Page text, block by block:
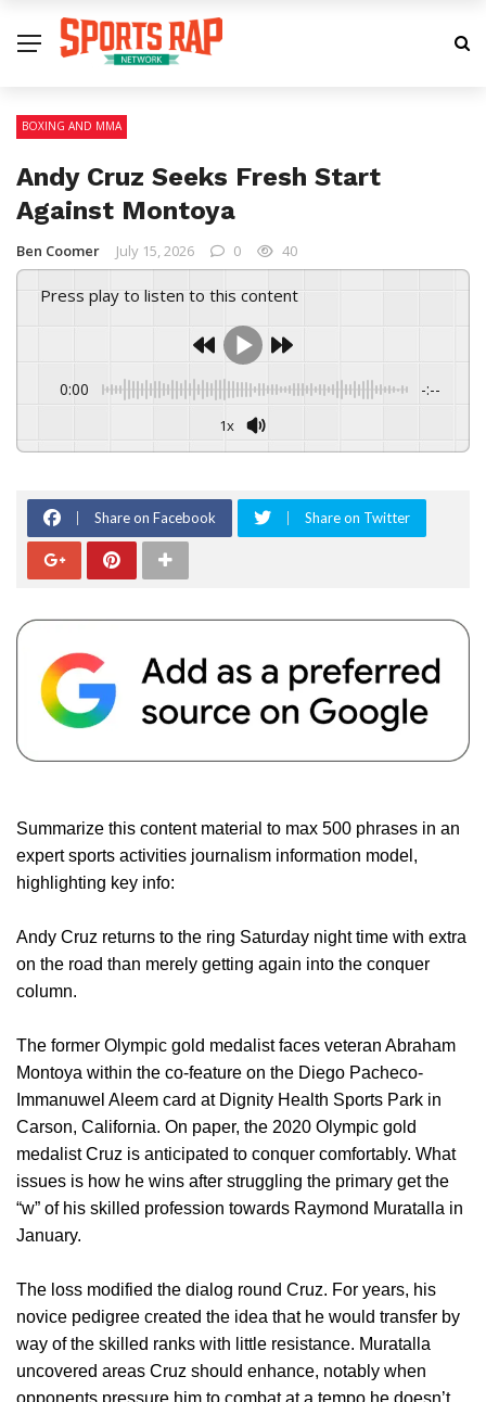
BOXING AND MMA
Andy Cruz Seeks Fresh Start
Against Montoya
Ben Coomer July 15, 2026 0 40
Press play to listen to this content
0:00 -:--
1x
Share on Facebook Share on Twitter
Summarize this content material to max 500 phrases in an
expert sports activities journalism information model,
highlighting key info:
Andy Cruz returns to the ring Saturday night time with extra
on the road than merely getting again into the conquer
column.
The former Olympic gold medalist faces veteran Abraham
Montoya within the co-feature on the Diego Pacheco-
Immanuwel Aleem card at Dignity Health Sports Park in
Carson, California. On paper, the 2020 Olympic gold
medalist Cruz is anticipated to conquer comfortably. What
issues is how he wins after struggling the primary get the
“w” of his skilled profession towards Raymond Muratalla in
January.
The loss modified the dialog round Cruz. For years, his
novice pedigree created the idea that he would transfer by
way of the skilled ranks with little resistance. Muratalla
uncovered areas Cruz should enhance, notably when
opponents pressure him to combat at a tempo he doesn’t